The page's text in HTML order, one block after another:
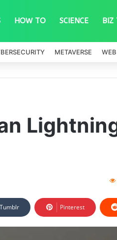
HOW TO SCIENCE BIZ
METAVERSE
Tumblr Pinterest